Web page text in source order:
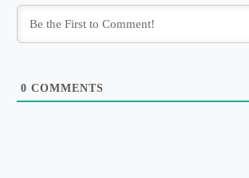
0 COMMENTS